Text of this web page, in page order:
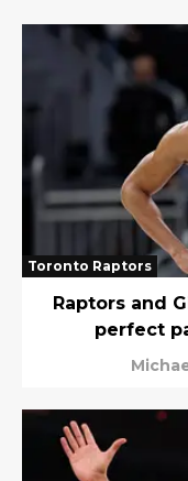
Toronto Raptors
Raptors and
perfect